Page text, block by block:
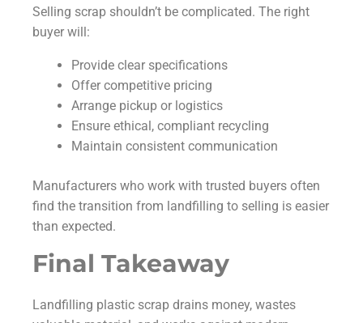
Selling scrap shouldn’t be complicated. The right
buyer will:
Provide clear specifications
Offer competitive pricing
Arrange pickup or logistics
Ensure ethical, compliant recycling
Maintain consistent communication
Manufacturers who work with trusted buyers often
find the transition from landfilling to selling is easier
than expected.
Final Takeaway
Landfilling plastic scrap drains money, wastes